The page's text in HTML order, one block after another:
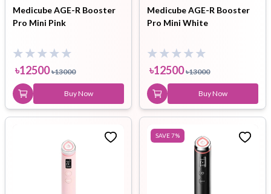
Medicube AGE-R Booster
Pro Mini Pink
৳12500 ৳13000
Buy Now
Medicube AGE-R Booster
Pro Mini White
৳12500 ৳13000
Buy Now
SAVE7%